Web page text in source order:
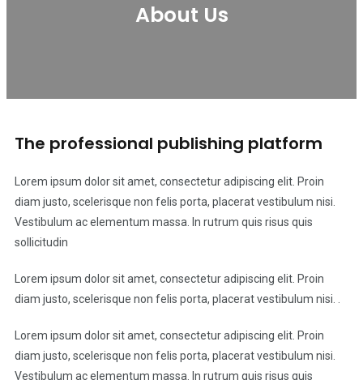
About Us
The professional publishing platform
Lorem ipsum dolor sit amet, consectetur adipiscing elit. Proin
diam justo, scelerisque non felis porta, placerat vestibulum nisi.
Vestibulum ac elementum massa. In rutrum quis risus quis
sollicitudin
Lorem ipsum dolor sit amet, consectetur adipiscing elit. Proin
diam justo, scelerisque non felis porta, placerat vestibulum nisi. .
Lorem ipsum dolor sit amet, consectetur adipiscing elit. Proin
diam justo, scelerisque non felis porta, placerat vestibulum nisi.
Vestibulum ac elementum massa. In rutrum quis risus quis